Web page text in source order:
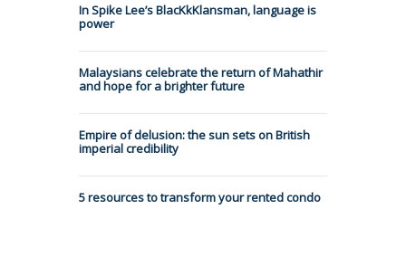
In Spike Lee’s BlacKkKlansman, language is
power
Malaysians celebrate the return of Mahathir
and hope for a brighter future
Empire of delusion: the sun sets on British
imperial credibility
5 resources to transform your rented condo